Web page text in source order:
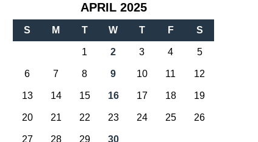
APRIL 2025
S M T W T F S
1 2 3 4 5
6 7 8 9 10 11 12
13 14 15 16 17 18 19
20 21 22 23 24 25 26
27 28 29 30